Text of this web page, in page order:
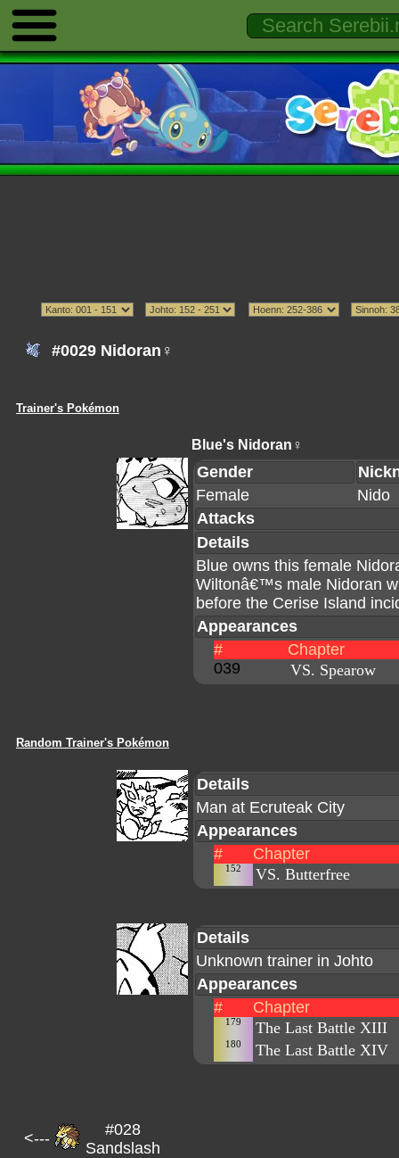
#0029 Nidoran♀
Trainer's Pokémon
Blue's Nidoran♀
Gender
Female
Nido
Attacks
Details
Blue owns this female
Wiltonâ€™s male Nidoran
before the Cerise Island
Appearances
#
Chapter
039
VS. Spearow
Random Trainer's Pokémon
Details
Man at Ecruteak City
Appearances
#
Chapter
152 VS. Butterfree
Details
Unknown trainer in Johto
Appearances
#
Chapter
179 The Last Battle XIII
180 The Last Battle XIV
<---
#028
Sandslash